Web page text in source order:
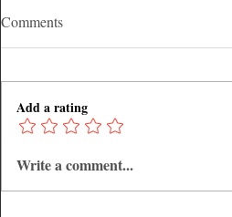
Adrian "AC" Clarke Crowned
2026 Pic-O-De-Crop Calypso
Comments
Add a rating
Write a comment...